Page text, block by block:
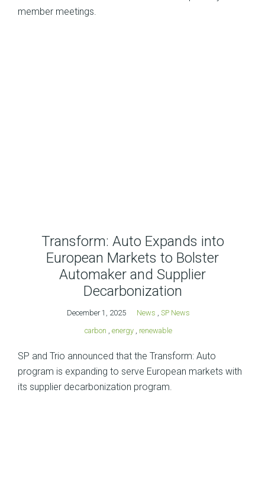
member meetings.
Transform: Auto Expands into
European Markets to Bolster
Automaker and Supplier
Decarbonization
December 1, 2025 News
SP News
carbon
energy, renewable
SP and Trio announced that the Transform: Auto
program is expanding to serve European markets with
its supplier decarbonization program.